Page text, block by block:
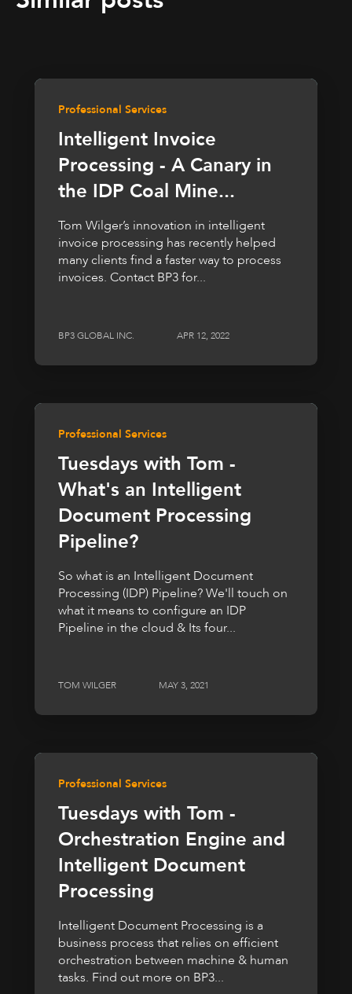
Professional Services
Intelligent Invoice
Processing - A Canary in
the IDP Coal Mine...
Tom Wilger’s innovation in intelligent
invoice processing has recently helped
many clients find a faster way to process
invoices. Contact BP3 for...
BP3 GLOBAL INC. APR 12, 2022
Professional Services
Tuesdays with Tom -
What's an Intelligent
Document Processing
Pipeline?
So what is an Intelligent Document
Processing (IDP) Pipeline? We'll touch on
what it means to configure an IDP
Pipeline in the cloud & Its four...
TOM WILGER MAY 3, 2021
Professional Services
Tuesdays with Tom -
Orchestration Engine and
Intelligent Document
Processing
Intelligent Document Processing is a
business process that relies on efficient
orchestration between machine & human
tasks. Find out more on BP3...